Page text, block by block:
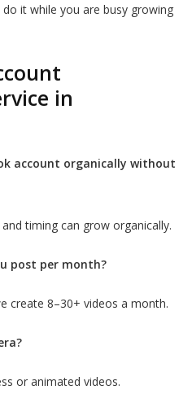
it while you are busy growing
in
account organically without
timing can grow organically.
post per month?
create 8–30+ videos a month.
or animated videos.